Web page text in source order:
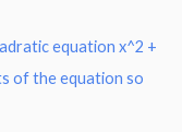
equation x^2 +
of the equation so